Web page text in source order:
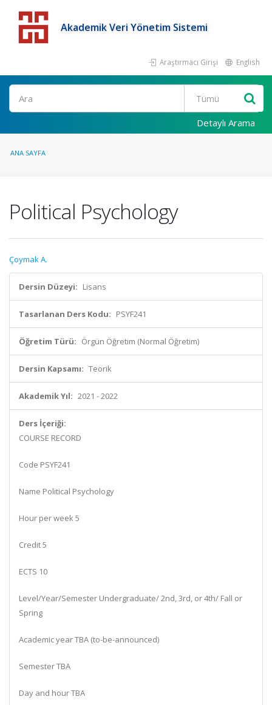
Akademik Veri Yönetim Sistemi
Araştırmacı Girişi English
Detaylı Arama
ANA SAYFA
Political Psychology
Çoymak A.
Dersin Düzeyi: Lisans
Tasarlanan Ders Kodu: PSYF241
Öğretim Türü: Örgün Öğretim (Normal Öğretim)
Dersin Kapsamı: Teorik
Akademik Yıl: 2021 - 2022
Ders İçeriği:
COURSE RECORD
Code PSYF241
Name Political Psychology
Hour per week 5
Credit 5
ECTS 10
Level/Year/Semester Undergraduate/ 2nd, 3rd, or 4th/ Fall or
Spring
Academic year TBA (to-be-announced)
Semester TBA
Day and hour TBA